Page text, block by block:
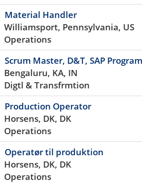
Material Handler
Williamsport, Pennsylvania, US
Operations
Scrum Master, D&T, SAP
Bengaluru, KA, IN
Digtl & Transfrmtion
Production Operator
Horsens, DK, DK
Operations
Operatør til produktion
Horsens, DK, DK
Operations